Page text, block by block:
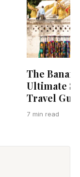
The
Ultimate
Travel
7 min read